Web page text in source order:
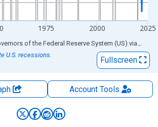
1975 2000 2025
of the Federal Reserve System (US) via FRED
U.S. recessions.
Fullscreen
AccountTools